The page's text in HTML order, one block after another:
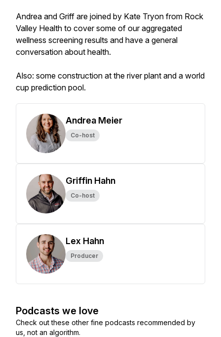
Andrea and Griff are joined by Kate Tryon from Rock
Valley Health to cover some of our aggregated
wellness screening results and have a general
conversation about health.
Also: some construction at the river plant and a world
cup prediction pool.
Andrea Meier
Co-host
Griffin Hahn
Co-host
Lex Hahn
Producer
Podcasts we love
Check out these other fine podcasts recommended by
us, not an algorithm.